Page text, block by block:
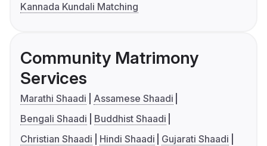
Kannada Kundali Matching
Community Matrimony
Services
Marathi Shaadi
Assamese Shaadi
Bengali Shaadi
Buddhist Shaadi
Christian Shaadi
Hindi Shaadi
Gujarati Shaadi